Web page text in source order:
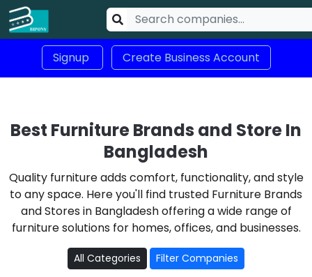
Signup Create Business Account
Best Furniture Brands and Store In
Bangladesh
Quality furniture adds comfort, functionality, and style
to any space. Here you'll find trusted Furniture Brands
and Stores in Bangladesh offering a wide range of
furniture solutions for homes, offices, and businesses.
All Categories Filter Companies